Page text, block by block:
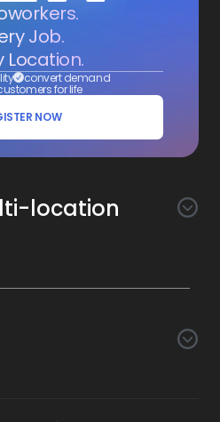
Job.
Location.
convert demand
for life
NOW
location